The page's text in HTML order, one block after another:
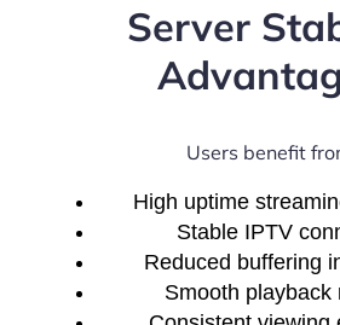
Server
Users benefit
High uptime
Stable IPTV
Reduced buffering
Smooth playback